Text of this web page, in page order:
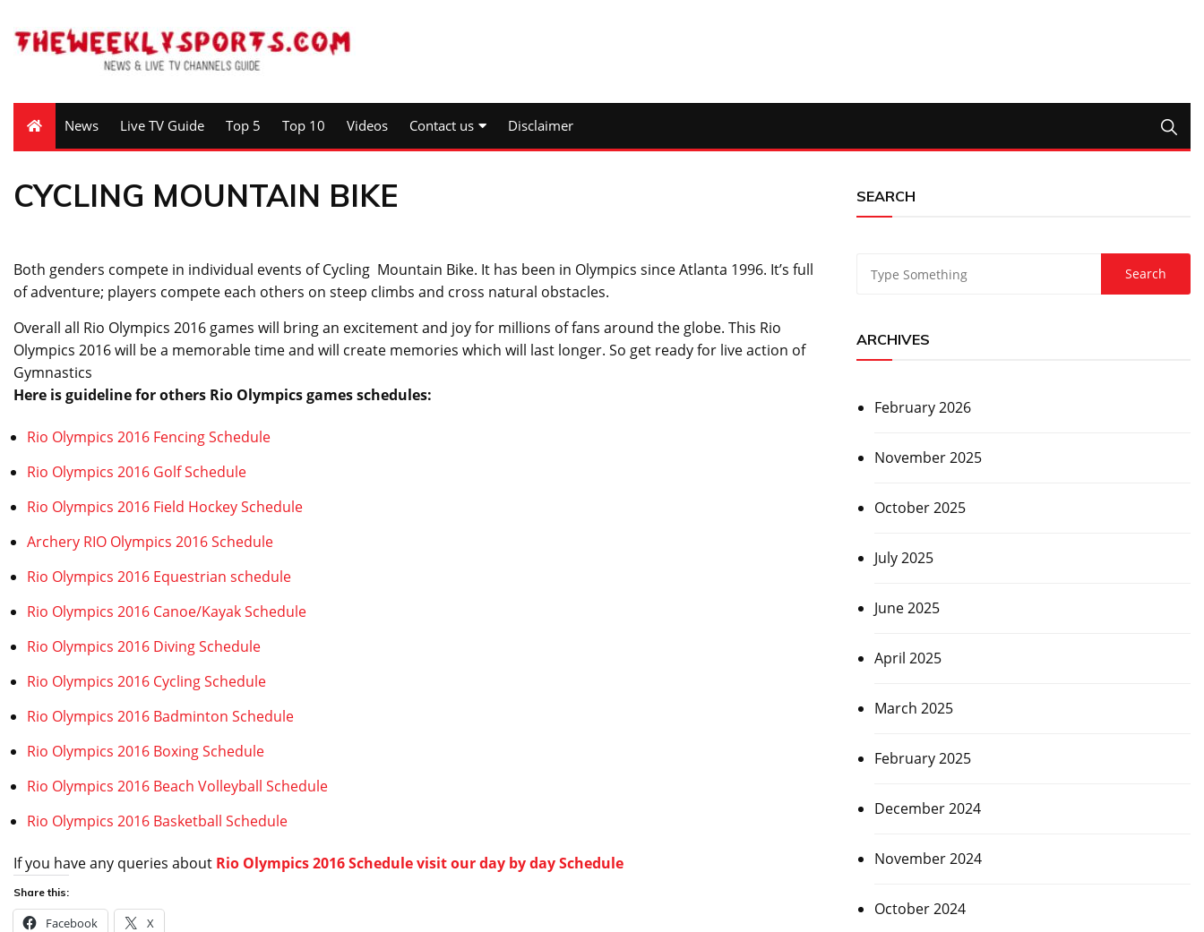
News Live TV Guide Top 5 Top 10 Videos Contact us Disclaimer
CYCLING MOUNTAIN BIKE
Both genders compete in individual events of Cycling Mountain Bike. It has been in Olympics since Atlanta 1996. It’s full
of adventure; players compete each others on steep climbs and cross natural obstacles.
Overall all Rio Olympics 2016 games will bring an excitement and joy for millions of fans around the globe. This Rio
Olympics 2016 will be a memorable time and will create memories which will last longer. So get ready for live action of
Gymnastics
Here is guideline for others Rio Olympics games schedules:
Rio Olympics 2016 Fencing Schedule
Rio Olympics 2016 Golf Schedule
Rio Olympics 2016 Field Hockey Schedule
Archery RIO Olympics 2016 Schedule
Rio Olympics 2016 Equestrian schedule
Rio Olympics 2016 Canoe/Kayak Schedule
Rio Olympics 2016 Diving Schedule
Rio Olympics 2016 Cycling Schedule
Rio Olympics 2016 Badminton Schedule
Rio Olympics 2016 Boxing Schedule
Rio Olympics 2016 Beach Volleyball Schedule
Rio Olympics 2016 Basketball Schedule
If you have any queries about Rio Olympics 2016 Schedule visit our day by day Schedule
Share this:
Facebook X
SEARCH
ARCHIVES
February 2026
November 2025
October 2025
July 2025
June 2025
April 2025
March 2025
February 2025
December 2024
November 2024
October 2024